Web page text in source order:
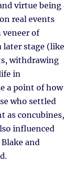
virtue being
real events
of
later stage (like
withdrawing
in
a point of how
who settled
as concubines,
influenced
and